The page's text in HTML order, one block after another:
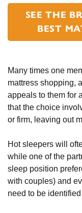
SEE THE
BEST
Many times one
mattress shopping,
appeals to them for
that the choice
or firm, leaving out
Hot sleepers will
while one of the
sleep position
with couples) and
need to be